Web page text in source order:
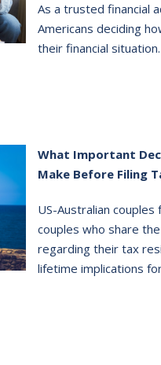
As a trusted financial
Americans deciding
their financial situation.
What Important
Make Before Filing
US-Australian
couples who share
regarding their tax
lifetime implications